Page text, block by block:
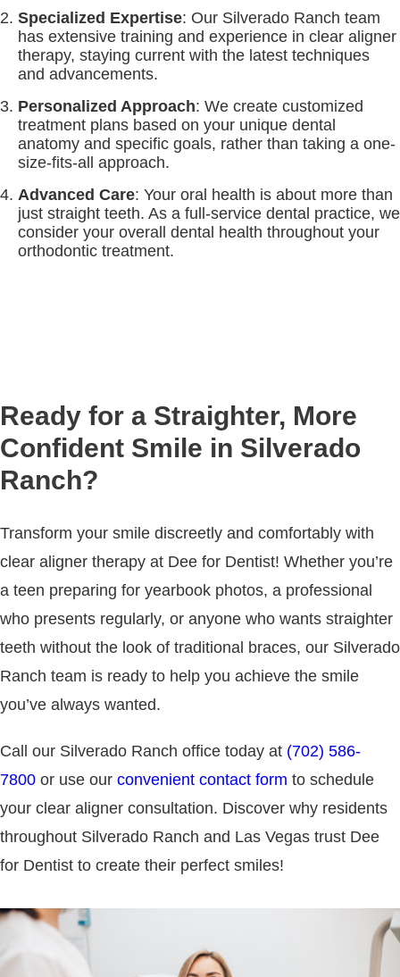
Specialized Expertise: Our Silverado Ranch team
has extensive training and experience in clear aligner
therapy, staying current with the latest techniques
and advancements.
Personalized Approach: We create customized
treatment plans based on your unique dental
anatomy and specific goals, rather than taking a one-
size-fits-all approach.
Advanced Care: Your oral health is about more than
just straight teeth. As a full-service dental practice, we
consider your overall dental health throughout your
orthodontic treatment.
Ready for a Straighter, More
Confident Smile in Silverado
Ranch?
Transform your smile discreetly and comfortably with
clear aligner therapy at Dee for Dentist! Whether you’re
a teen preparing for yearbook photos, a professional
who presents regularly, or anyone who wants straighter
teeth without the look of traditional braces, our Silverado
Ranch team is ready to help you achieve the smile
you’ve always wanted.
Call our Silverado Ranch office today at (702) 586-
7800 or use our convenient contact form to schedule
your clear aligner consultation. Discover why residents
throughout Silverado Ranch and Las Vegas trust Dee
for Dentist to create their perfect smiles!